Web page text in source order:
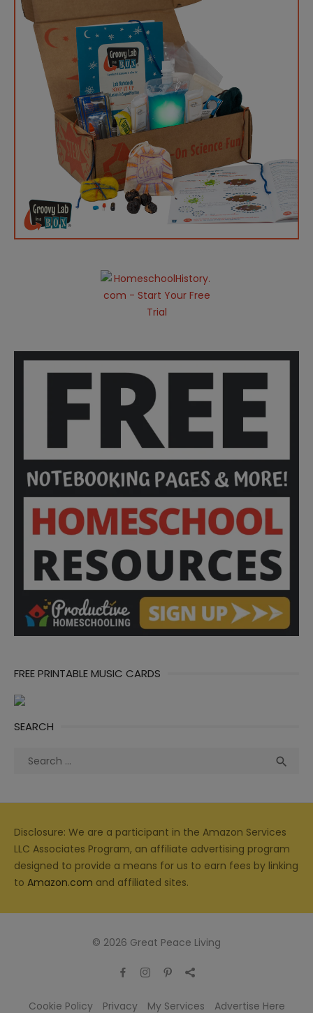
FREE PRINTABLE MUSIC CARDS
SEARCH
Search

Disclosure: We are a participant in the Amazon Services
LLC Associates Program, an affiliate advertising program
designed to provide a means for us to earn fees by linking
to Amazon.com and affiliated sites.
© 2026 Great Peace Living
Cookie Policy Privacy My Services Advertise Here